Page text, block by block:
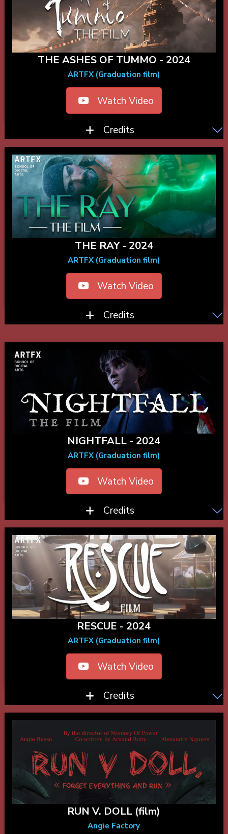
THE ASHES OF TUMMO - 2024
ARTFX (Graduation film)
Watch Video
Credits
THE RAY - 2024
ARTFX (Graduation film)
Watch Video
Credits
NIGHTFALL - 2024
ARTFX (Graduation film)
Watch Video
Credits
RESCUE - 2024
ARTFX (Graduation film)
Watch Video
Credits
RUN V. DOLL (film)
Angie Factory